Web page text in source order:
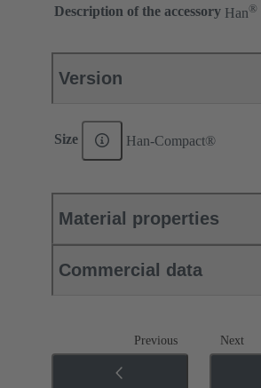
Description of the accessory Han®
Version
Size Han-Compact®
Material properties
Commercial data
Previous Next